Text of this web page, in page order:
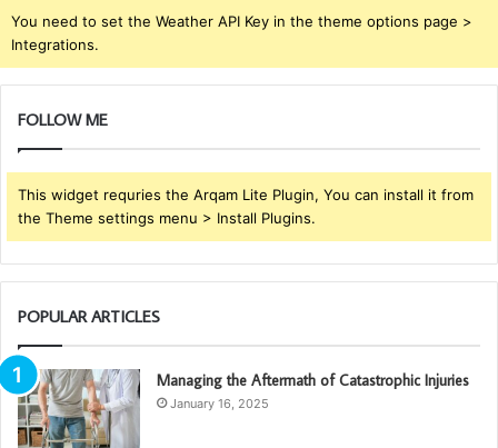
You need to set the Weather API Key in the theme options page >
Integrations.
FOLLOW ME
This widget requries the Arqam Lite Plugin, You can install it from
the Theme settings menu > Install Plugins.
POPULAR ARTICLES
Managing the Aftermath of Catastrophic Injuries
January 16, 2025